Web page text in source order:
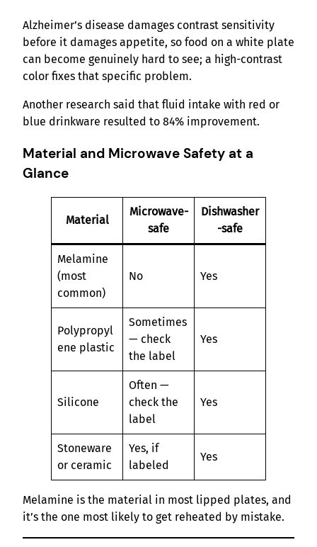
Alzheimer’s disease damages contrast sensitivity
before it damages appetite, so food on a white plate
can become genuinely hard to see; a high-contrast
color fixes that specific problem.
Another research said that fluid intake with red or
blue drinkware resulted to 84% improvement.
Material and Microwave Safety at a
Glance
Material
Microwave-
safe
Dishwasher
-safe
Melamine
(most
common)
No Yes
Polypropyl
ene plastic
Sometimes
— check
the label
Yes
Silicone
Often —
check the
label
Yes
Stoneware
or ceramic
Yes, if
labeled
Yes
Melamine is the material in most lipped plates, and
it’s the one most likely to get reheated by mistake.